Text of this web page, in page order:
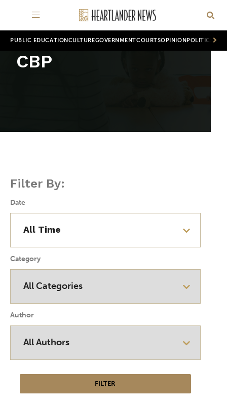
PUBLIC EDUCATION CULTUREGOVERNMENTCOURTSOPINION POLITICS
CBP
Filter By:
Date
Category
Author